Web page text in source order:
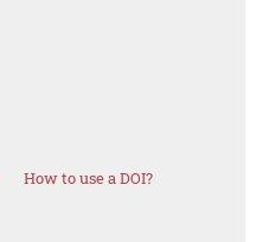
How to use a DOI?